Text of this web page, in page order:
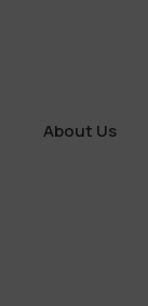
About Us